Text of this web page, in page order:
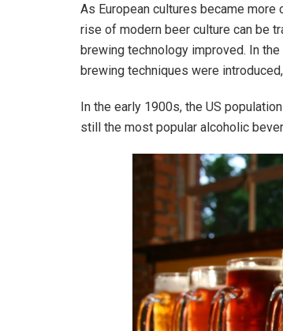
As European cultures became
rise of modern beer culture can be
brewing technology improved. In
brewing techniques were
In the early 1900s, the US
still the most popular alcoholic